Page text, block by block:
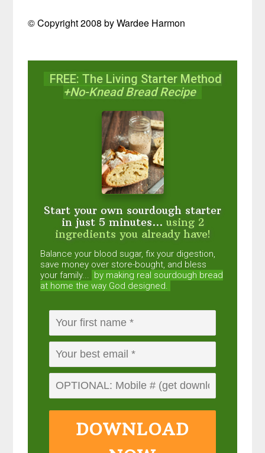
© Copyright 2008 by Wardee Harmon
FREE: The Living Starter Method
+No-Knead Bread Recipe
Start your own sourdough starter
in just 5 minutes... using 2
ingredients you already have!
Balance your blood sugar, fix your digestion,
save money over store-bought, and bless
your family... by making real sourdough bread
at home the way God designed.
DOWNLOAD